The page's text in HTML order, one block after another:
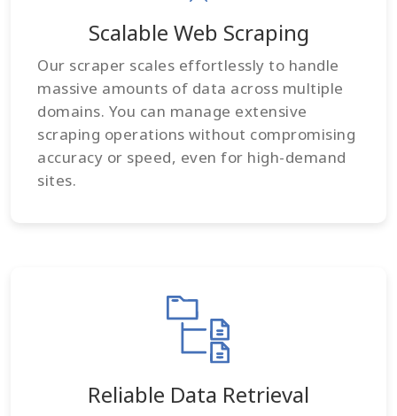
Scalable Web Scraping
Our scraper scales effortlessly to handle
massive amounts of data across multiple
domains. You can manage extensive
scraping operations without compromising
accuracy or speed, even for high-demand
sites.
Reliable Data Retrieval